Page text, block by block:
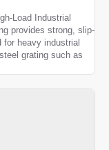
Load Industrial
for heavy industrial
grating such as